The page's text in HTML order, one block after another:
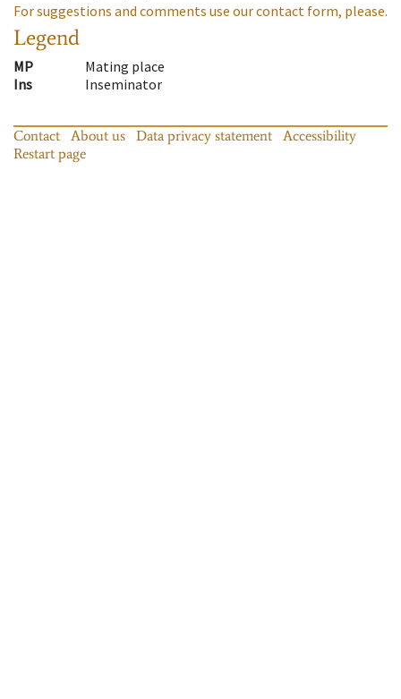
For suggestions and comments use our contact form, please.
Legend
MP
Mating place
Ins
Inseminator
Contact About us Data privacy statement
Accessibility
Restart page